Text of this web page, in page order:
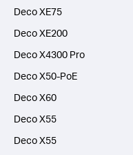
Deco XE75
Deco XE200
Deco X4300 Pro
Deco X50-PoE
Deco X60
Deco X55
Deco X55